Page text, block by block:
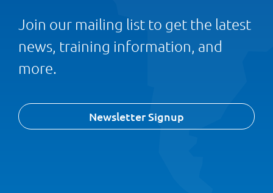
Join our mailing list to get the latest
news, training information, and
more.
Newsletter Signup